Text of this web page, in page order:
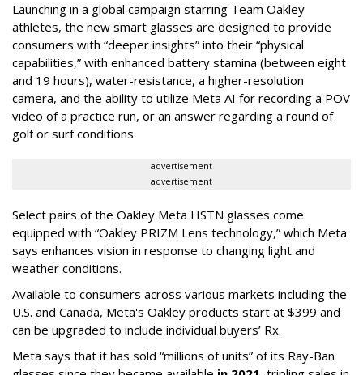
Launching in a global campaign starring Team Oakley
athletes, the new smart glasses are designed to provide
consumers with “deeper insights” into their “physical
capabilities,” with enhanced battery stamina (between eight
and 19 hours), water-resistance, a higher-resolution
camera, and the ability to utilize Meta AI for recording a POV
video of a practice run, or an answer regarding a round of
golf or surf conditions.
advertisement
advertisement
Select pairs of the Oakley Meta HSTN glasses come
equipped with “Oakley PRIZM Lens technology,” which Meta
says enhances vision in response to changing light and
weather conditions.
Available to consumers across various markets including the
U.S. and Canada, Meta's Oakley products start at $399 and
can be upgraded to include individual buyers’ Rx.
Meta says that it has sold “millions of units” of its Ray-Ban